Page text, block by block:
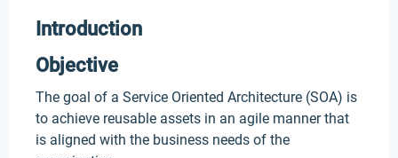
Introduction
Objective
The goal of a Service Oriented Architecture (SOA) is
to achieve reusable assets in an agile manner that
is aligned with the business needs of the